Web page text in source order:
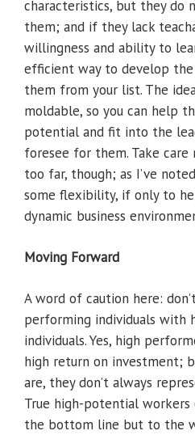
characteristics, but they do
them; and if they lack
willingness and ability to
efficient way to develop
them from your list. The
moldable, so you can help
potential and fit into the
foresee for them. Take
too far, though; as I’ve
some flexibility, if only to
dynamic business
Moving Forward
A word of caution here:
performing individuals with
individuals. Yes, high
high return on investment;
are, they don’t always
True high-potential
the bottom line but to the